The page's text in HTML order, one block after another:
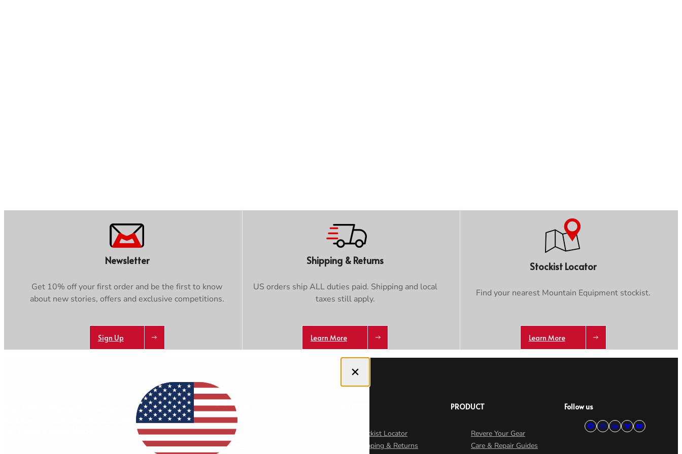
Newsletter
Get 10% off your first order and be the first to know
about new stories, offers and exclusive competitions.
Sign Up
Shipping & Returns
US orders ship ALL duties paid. Shipping and local
taxes still apply.
Learn More
Stockist Locator
Find your nearest Mountain Equipment stockist.
Learn More
Close dialog
Get 10% off your first order and be the first
to know about new stories, offers and
ABOUT US
About Us
Stockist Locator
Shipping & Returns
PRODUCT
Revere Your Gear
Care & Repair Guides
Follow us
Trace your down
What is the DOWN CODEXcode
Click hereto get a demo code and trace
Trace your down